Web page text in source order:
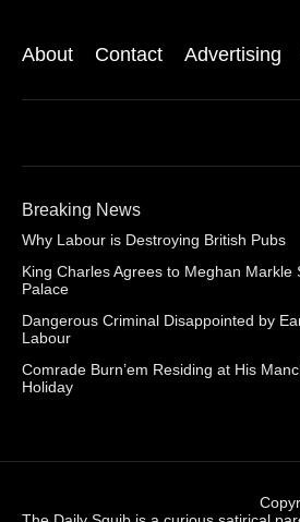
About Contact Advertising
Breaking News
Why Labour is Destroying British Pubs
King Charles Agrees to Meghan Markle
Palace
Dangerous Criminal Disappointed by
Labour
Comrade Burn’em Residing at His
Holiday